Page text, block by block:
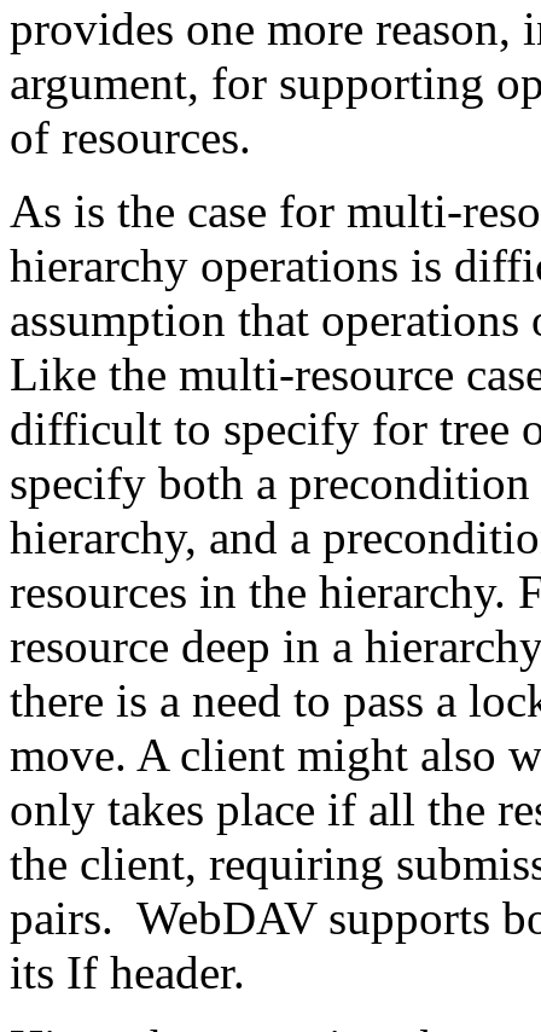
provides one more
argument, for supporting
of resources.
As is the case for multi-
hierarchy operations is
assumption that
Like the multi-resource
difficult to specify for tree
specify both a
hierarchy, and a
resources in the hierarchy.
resource deep in a
there is a need to pass a
move. A client might also
only takes place if all the
the client, requiring
pairs. WebDAV supports
its If header.